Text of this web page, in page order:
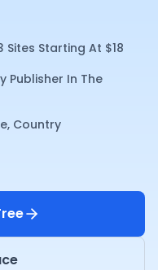
Sites Starting At $18
Publisher In The
Country